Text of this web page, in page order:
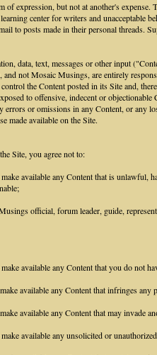
of expression, but not at another's
center for writers and unacceptable
to posts made in their personal threads.
data, text, messages or other input
and not Mosaic Musings, are entirely
the Content posted in its Site and,
to offensive, indecent or
or omissions in any Content, or any
made available on the Site.
Site, you agree not to:
available any Content that is unlawful,
official, forum leader, guide,
available any Content that you do not
available any Content that infringes
available any Content that may invade
available any unsolicited or